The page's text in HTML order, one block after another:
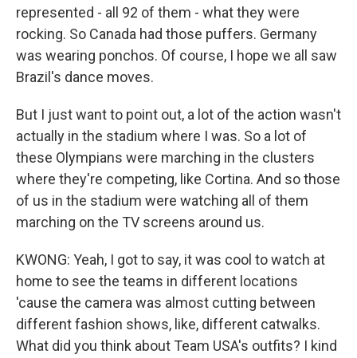
represented - all 92 of them - what they were
rocking. So Canada had those puffers. Germany
was wearing ponchos. Of course, I hope we all saw
Brazil's dance moves.
But I just want to point out, a lot of the action wasn't
actually in the stadium where I was. So a lot of
these Olympians were marching in the clusters
where they're competing, like Cortina. And so those
of us in the stadium were watching all of them
marching on the TV screens around us.
KWONG: Yeah, I got to say, it was cool to watch at
home to see the teams in different locations
'cause the camera was almost cutting between
different fashion shows, like, different catwalks.
What did you think about Team USA's outfits? I kind